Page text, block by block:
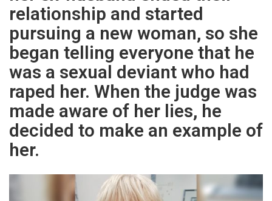
relationship and started
pursuing a new woman, so she
began telling everyone that he
was a sexual deviant who had
raped her. When the judge was
made aware of her lies, he
decided to make an example of
her.